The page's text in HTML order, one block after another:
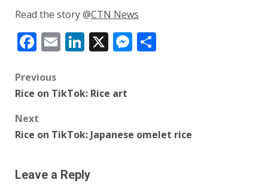
Read the story @CTN News
Facebook
EmailLinkedIn
X Messenger
Post
navigation
Previous
Rice on TikTok: Rice art
Next
Rice on TikTok: Japanese omelet rice
Leave a Reply